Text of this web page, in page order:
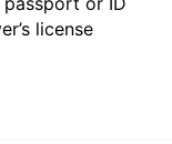
license